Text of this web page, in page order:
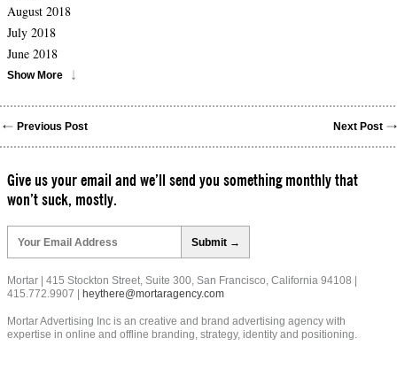
August 2018
July 2018
June 2018
Show More
Previous Post Next Post
Give us your email and we’ll send you something monthly that
won’t suck, mostly.
leave
this
field
empty.
Mortar | 415 Stockton Street, Suite 300, San Francisco, California 94108 |
415.772.9907 |
heythere@mortaragency.com
Mortar Advertising Inc is an creative and brand advertising agency with
expertise in online and offline branding, strategy, identity and positioning.